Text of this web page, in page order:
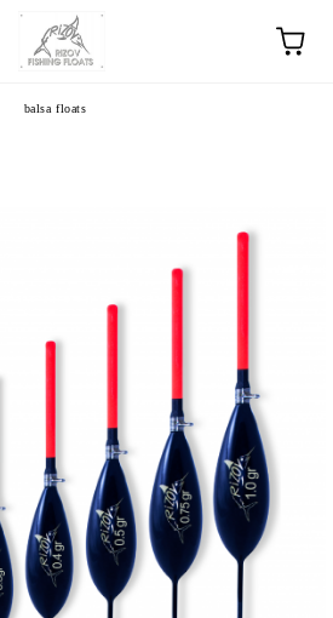
balsa floats